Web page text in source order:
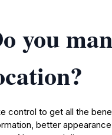
you
control to get all the
better